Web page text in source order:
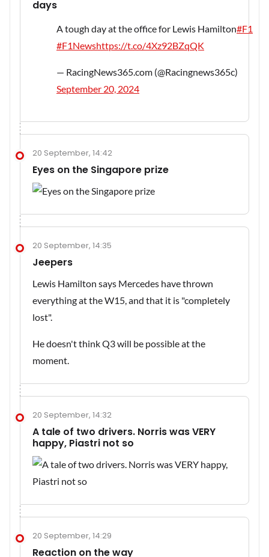
days
A tough day at the office for Lewis Hamilton#F1
#F1Newshttps://t.co/4Xz92BZqQK
— RacingNews365.com (@Racingnews365c)
September 20, 2024
20 September, 14:42
Eyes on the Singapore prize
20 September, 14:35
Jeepers
Lewis Hamilton says Mercedes have thrown
everything at the W15, and that it is "completely
lost".
He doesn't think Q3 will be possible at the
moment.
20 September, 14:32
A tale of two drivers. Norris was VERY
happy, Piastri not so
20 September, 14:29
Reaction on the way